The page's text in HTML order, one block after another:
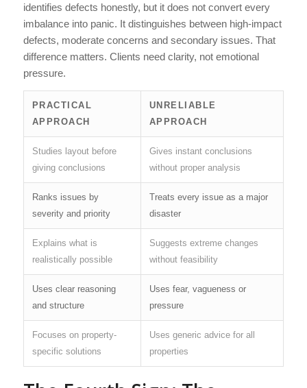
identifies defects honestly, but it does not convert every
imbalance into panic. It distinguishes between high-impact
defects, moderate concerns and secondary issues. That
difference matters. Clients need clarity, not emotional
pressure.
PRACTICAL
APPROACH
UNRELIABLE
APPROACH
Studies layout before
giving conclusions
Gives instant conclusions
without proper analysis
Ranks issues by
severity and priority
Treats every issue as a major
disaster
Explains what is
realistically possible
Suggests extreme changes
without feasibility
Uses clear reasoning
and structure
Uses fear, vagueness or
pressure
Focuses on property-
specific solutions
Uses generic advice for all
properties